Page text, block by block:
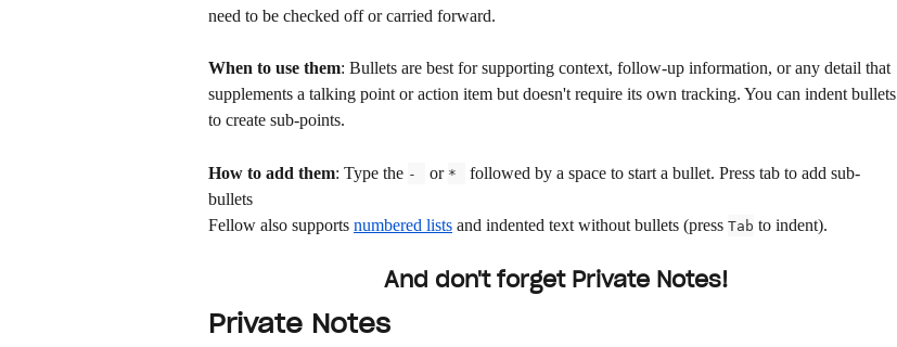
need to be checked off or carried forward.
When to use them: Bullets are best for supporting context, follow-up information, or any detail that
supplements a talking point or action item but doesn't require its own tracking. You can indent bullets
to create sub-points.
How to add them: Type the - or *
followed by a space to start a bullet. Press tab to add sub-
bullets
Fellow also supports numbered lists and indented text without bullets (press Tab to indent).
And don't forget Private Notes!
Private Notes